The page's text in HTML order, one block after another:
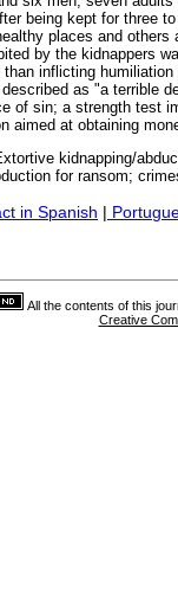
being kept for three
places and
by the kidnappers
than inflicting
as "a terrible
of sin; a strength test
aimed at obtaining
kidnapping/
for ransom;
in Spanish |
All the contents of this
Creative